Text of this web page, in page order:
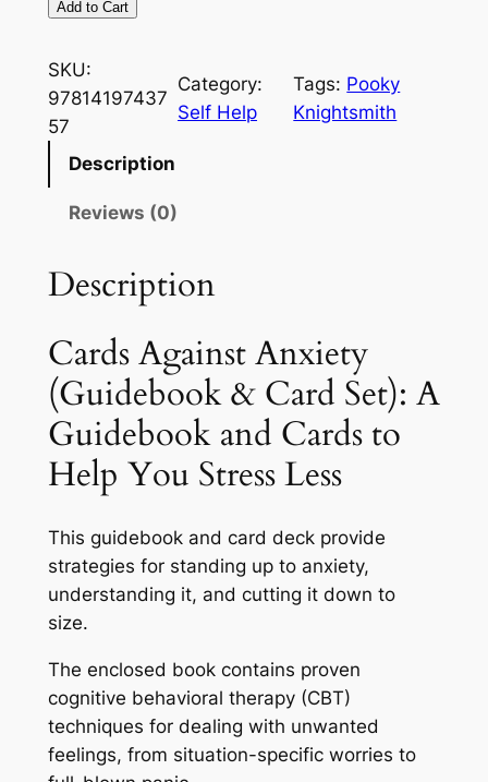
Add to Cart
SKU:
97814197437
57
Category:
Self Help
Tags: Pooky
Knightsmith
Description
Reviews (0)
Description
Cards Against Anxiety
(Guidebook & Card Set): A
Guidebook and Cards to
Help You Stress Less
This guidebook and card deck provide
strategies for standing up to anxiety,
understanding it, and cutting it down to
size.
The enclosed book contains proven
cognitive behavioral therapy (CBT)
techniques for dealing with unwanted
feelings, from situation-specific worries to